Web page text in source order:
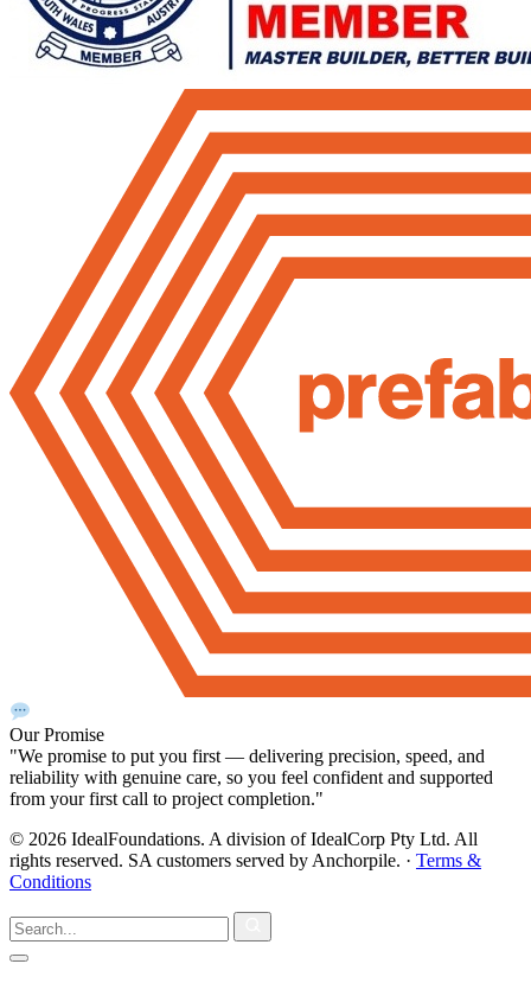
Our Promise
"We promise to put you first — delivering precision, speed, and
reliability with genuine care, so you feel confident and supported
from your first call to project completion."
© 2026 IdealFoundations. A division of IdealCorp Pty Ltd. All
rights reserved. SA customers served by Anchorpile. · Terms &
Conditions